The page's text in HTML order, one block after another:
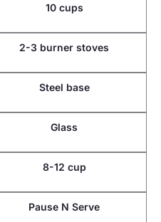
10 cups
2-3 burner stoves
Steel base
Glass
8-12 cup
Pause N Serve